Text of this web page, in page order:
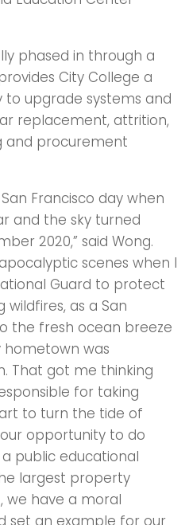
phased in through a
City College a
to upgrade systems and
replacement, attrition,
and procurement
Francisco day when
and the sky turned
2020,” said Wong.
scenes when I
Guard to protect
as a San
the fresh ocean breeze
hometown was
That got me thinking
for taking
to turn the tide of
opportunity to do
public educational
largest property
we have a moral
set an example for our